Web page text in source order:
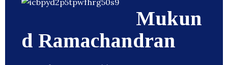
Mukun
d Ramachandran